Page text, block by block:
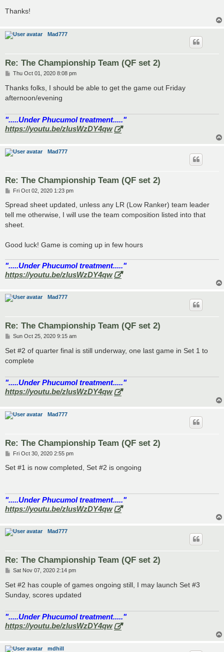
Thanks!
Mad777
Re: The Championship Team (QF set 2)
P
s
t
Thu Oct 01, 2020 8:08 pm
Thanks folks, I should be able to get the game out Friday
afternoon/evening
".....Under Phucumol treatment....."
https://youtu.be/zlusWzDY4qw
Mad777
Re: The Championship Team (QF set 2)
P
s
t
Fri Oct 02, 2020 1:23 pm
Spread sheet updated, unless any LR (Low Ranker) team leader
tell me otherwise, I will use the team composition listed into that
sheet.
Good luck! Game is coming up in few hours
".....Under Phucumol treatment....."
https://youtu.be/zlusWzDY4qw
Mad777
Re: The Championship Team (QF set 2)
P
s
t
Sun Oct 25, 2020 9:15 am
Set #2 of quarter final is still underway, one last game in Set 1 to
complete
".....Under Phucumol treatment....."
https://youtu.be/zlusWzDY4qw
Mad777
Re: The Championship Team (QF set 2)
P
s
Fri Oct 30, 2020 2:55 pm
Set #1 is now completed, Set #2 is ongoing
".....Under Phucumol treatment....."
https://youtu.be/zlusWzDY4qw
Mad777
Re: The Championship Team (QF set 2)
P
s
t
Sat Nov 07, 2020 2:14 pm
Set #2 has couple of games ongoing still, I may launch Set #3
Sunday, scores updated
".....Under Phucumol treatment....."
https://youtu.be/zlusWzDY4qw
mdhill